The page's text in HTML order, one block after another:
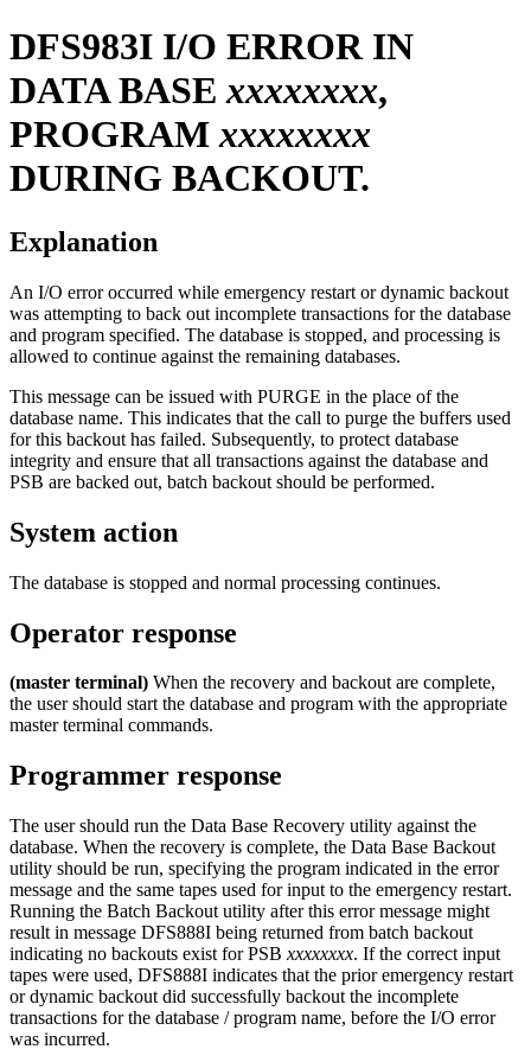
DFS983I I/O ERROR IN
DATA BASExxxxxxxx,
PROGRAMxxxxxxxx
DURING BACKOUT.
Explanation
An I/O error occurred while emergency restart or dynamic backout
was attempting to back out incomplete transactions for the database
and program specified. The database is stopped, and processing is
allowed to continue against the remaining databases.
This message can be issued with PURGE in the place of the
database name. This indicates that the call to purge the buffers used
for this backout has failed. Subsequently, to protect database
integrity and ensure that all transactions against the database and
PSB are backed out, batch backout should be performed.
System action
The database is stopped and normal processing continues.
Operator response
(master terminal) When the recovery and backout are complete,
the user should start the database and program with the appropriate
master terminal commands.
Programmer response
The user should run the Data Base Recovery utility against the
database. When the recovery is complete, the Data Base Backout
utility should be run, specifying the program indicated in the error
message and the same tapes used for input to the emergency restart.
Running the Batch Backout utility after this error message might
result in message DFS888I being returned from batch backout
indicating no backouts exist for PSB xxxxxxxx. If the correct input
tapes were used, DFS888I indicates that the prior emergency restart
or dynamic backout did successfully backout the incomplete
transactions for the database / program name, before the I/O error
was incurred.